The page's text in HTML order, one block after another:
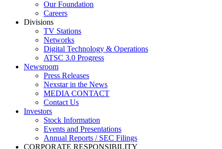
Our Foundation
Careers
Divisions
TV Stations
Networks
Digital Technology & Operations
ATSC 3.0 Progress
Newsroom
Press Releases
Nexstar in the News
MEDIA CONTACT
Contact Us
Investors
Stock Information
Events and Presentations
Annual Reports / SEC Filings
CORPORATE RESPONSIBILITY